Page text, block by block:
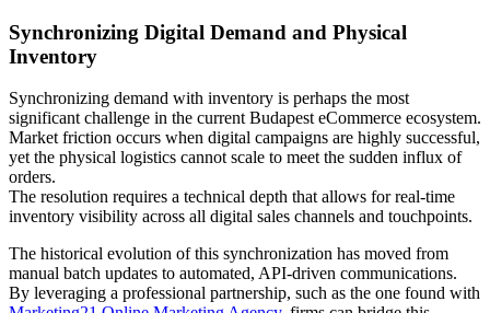
Synchronizing Digital Demand and Physical
Inventory
Synchronizing demand with inventory is perhaps the most
significant challenge in the current Budapest eCommerce ecosystem.
Market friction occurs when digital campaigns are highly successful,
yet the physical logistics cannot scale to meet the sudden influx of
orders.
The resolution requires a technical depth that allows for real-time
inventory visibility across all digital sales channels and touchpoints.
The historical evolution of this synchronization has moved from
manual batch updates to automated, API-driven communications.
By leveraging a professional partnership, such as the one found with